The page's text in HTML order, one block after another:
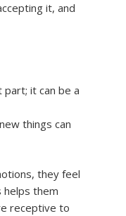
it, and
part; it can be a
things can
they feel
them
receptive to